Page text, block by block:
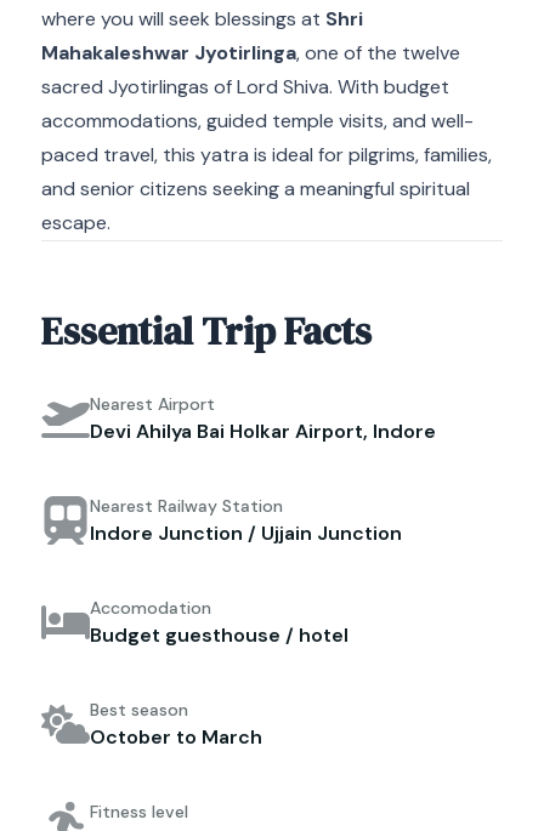
where you will seek blessings at Shri
Mahakaleshwar Jyotirlinga, one of the twelve
sacred Jyotirlingas of Lord Shiva. With budget
accommodations, guided temple visits, and well-
paced travel, this yatra is ideal for pilgrims, families,
and senior citizens seeking a meaningful spiritual
escape.
Essential Trip Facts
Nearest Airport
Devi Ahilya Bai Holkar Airport, Indore
Nearest Railway Station
Indore Junction / Ujjain Junction
Accomodation
Budget guesthouse / hotel
Best season
October to March
Fitness level